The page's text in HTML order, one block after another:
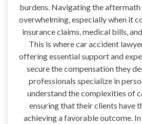
burdens. Navigating the
overwhelming, especially when it
insurance claims, medical bills,
This is where car accident
offering essential support and
secure the compensation they
professionals specialize in
understand the complexities of
ensuring that their clients have
achieving a favorable outcome.